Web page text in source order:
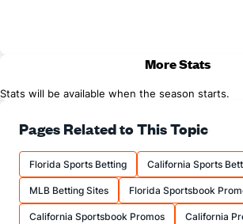
More Stats
Stats will be available when the season starts.
Pages Related to This Topic
Florida Sports Betting California Sports
MLB Betting Sites Florida Sportsbook
California Sportsbook Promos California